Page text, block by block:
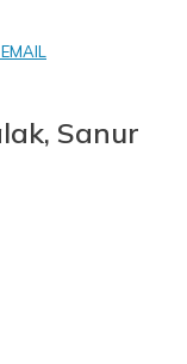
EMAIL
Sanur